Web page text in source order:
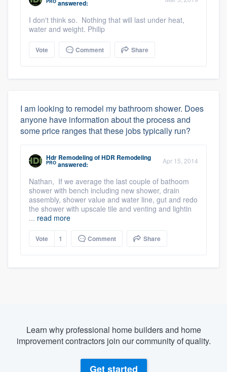
PRO answered:
I don't think so. Nothing that will last under heat,
water and weight. Philip
Vote Comment Share
I am looking to remodel my bathroom shower. Does
anyone have information about the process and
some price ranges that these jobs typically run?
Hdr RemodelingofHDR Remodeling
PRO answered: Apr 15, 2014
Nathan, If we average the last couple of bathoom
shower with bench including new shower, drain
assembly, shower value and water line, gut and redo
the shower with upscale tile and venting and lightin
... read more
Vote 1 Comment Share
Learn why professional home builders and home
improvement contractors join our community of quality.
Get started